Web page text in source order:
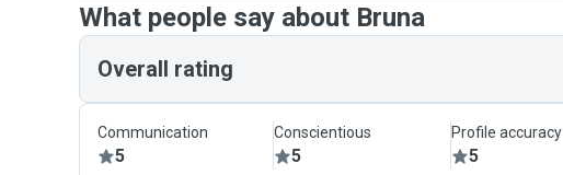
What people say about Bruna
Overall rating
Communication
5
Conscientious
5
Profile accuracy
5